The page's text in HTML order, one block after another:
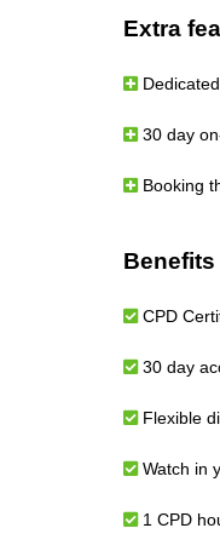
Extra
30 day
Booking
Benefits
CPD
30 day
Flexible
Watch in
1 CPD